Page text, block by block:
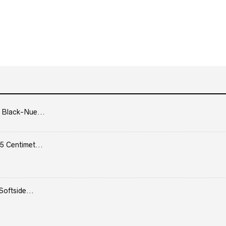
Black-Nue...
Centimet...